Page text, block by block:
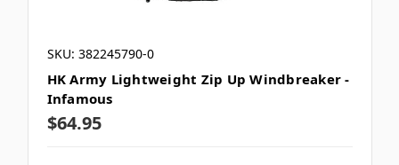
SKU: 382245790-0
HK Army Lightweight Zip Up Windbreaker -
Infamous
$64.95